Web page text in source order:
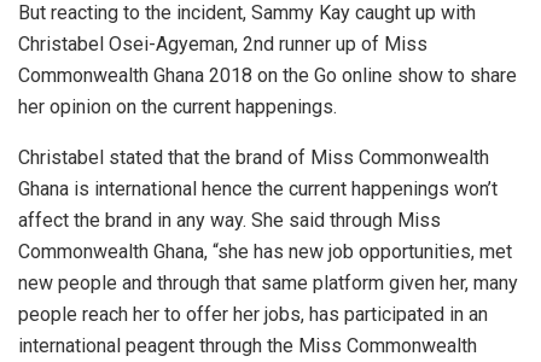
But reacting to the incident, Sammy Kay caught up with
Christabel Osei-Agyeman, 2nd runner up of Miss
Commonwealth Ghana 2018 on the Go online show to share
her opinion on the current happenings.
Christabel stated that the brand of Miss Commonwealth
Ghana is international hence the current happenings won’t
affect the brand in any way. She said through Miss
Commonwealth Ghana, “she has new job opportunities, met
new people and through that same platform given her, many
people reach her to offer her jobs, has participated in an
international peagent through the Miss Commonwealth